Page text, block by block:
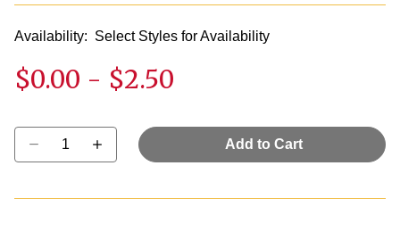
Availability: Select Styles for Availability
$0.00 - $2.50
Select quantity:
Add to Cart